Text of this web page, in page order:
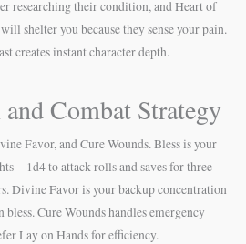
researching their condition, and Heart of
shelter you because they sense your pain.
creates instant character depth.
Combat Strategy
Favor, and Cure Wounds. Bless is your
to attack rolls and saves for three
Divine Favor is your backup concentration
Cure Wounds handles emergency
Lay on Hands for efficiency.